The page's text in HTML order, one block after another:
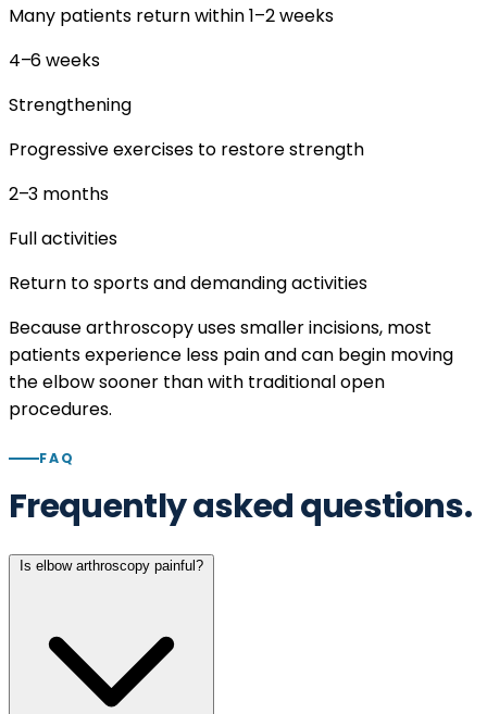
Many patients return within 1–2 weeks
4–6weeks
Strengthening
Progressive exercises to restore strength
2–3 months
Full activities
Return to sports and demanding activities
Because arthroscopy uses smaller incisions, most
patients experience less pain and can begin moving
the elbow sooner than with traditional open
procedures.
FAQ
Frequently asked questions.
Is elbow arthroscopy painful?